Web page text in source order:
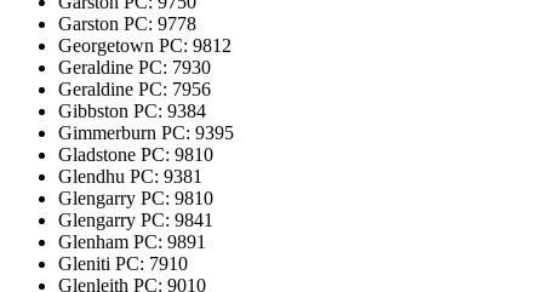
Garston PC: 9778
Georgetown PC: 9812
Geraldine PC: 7930
Geraldine PC: 7956
Gibbston PC: 9384
Gimmerburn PC: 9395
Gladstone PC: 9810
Glendhu PC: 9381
Glengarry PC: 9810
Glengarry PC: 9841
Glenham PC: 9891
Gleniti PC: 7910
Glenleith PC: 9010